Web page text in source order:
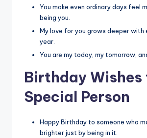
You make even ordinary days feel
being you.
My love for you grows deeper with
year.
You are my today, my tomorrow,
Birthday Wishes
Special Person
Happy Birthday to someone who
brighter just by being in it.